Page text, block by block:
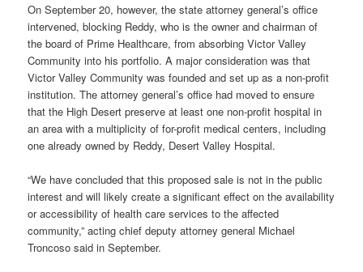
On September 20, however, the state attorney general’s office
intervened, blocking Reddy, who is the owner and chairman of
the board of Prime Healthcare, from absorbing Victor Valley
Community into his portfolio. A major consideration was that
Victor Valley Community was founded and set up as a non-profit
institution. The attorney general’s office had moved to ensure
that the High Desert preserve at least one non-profit hospital in
an area with a multiplicity of for-profit medical centers, including
one already owned by Reddy, Desert Valley Hospital.
“We have concluded that this proposed sale is not in the public
interest and will likely create a significant effect on the availability
or accessibility of health care services to the affected
community,” acting chief deputy attorney general Michael
Troncoso said in September.